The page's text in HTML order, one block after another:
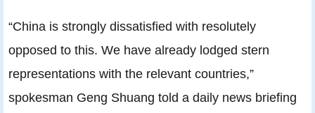
“China is strongly dissatisfied with resolutely
opposed to this. We have already lodged stern
representations with the relevant countries,”
spokesman Geng Shuang told a daily news briefing